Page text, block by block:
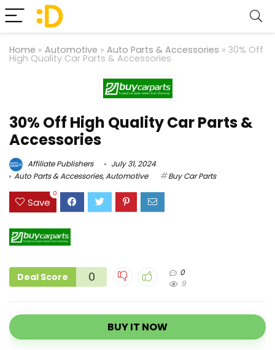
Home » Automotive » Auto Parts & Accessories » 30% Off
High Quality Car Parts & Accessories
30% Off High Quality Car Parts &
Accessories
Affiliate Publishers
July 31, 2024
Auto Parts & Accessories,Automotive Buy Car Parts
Save
0
Deal Score 0
0
9
BUY IT NOW